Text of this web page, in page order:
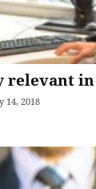
relevant
14, 2018